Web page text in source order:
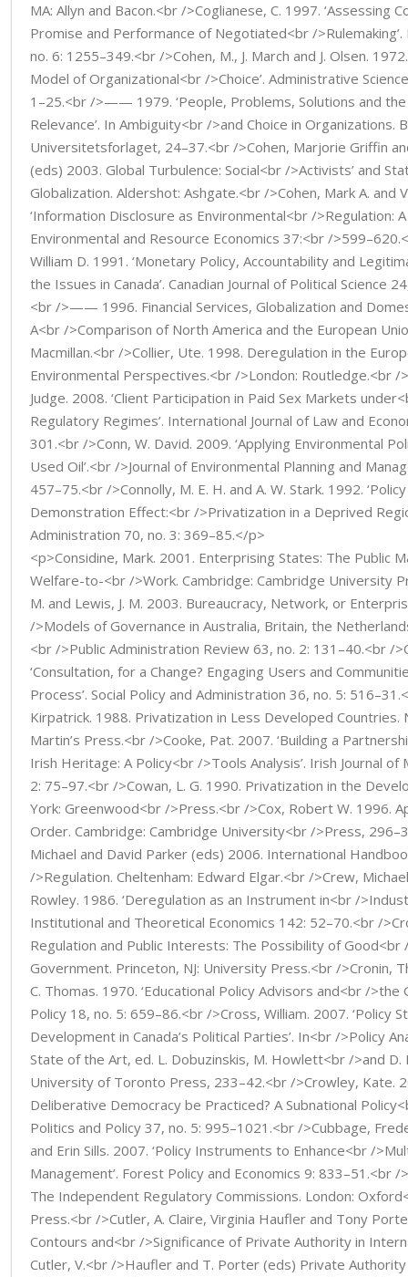
MA: Allyn and Bacon.<br />Coglianese, C. 1997. ‘Assessing
Promise and Performance of Negotiated<br />Rulemaking’.
no. 6: 1255–349.<br />Cohen, M., J. March and J. Olsen.
Model of Organizational<br />Choice’. Administrative
1–25.<br />—— 1979. ‘People, Problems, Solutions and
Relevance’. In Ambiguity<br />and Choice in Organizations.
Universitetsforlaget, 24–37.<br />Cohen, Marjorie Griffin
(eds) 2003. Global Turbulence: Social<br />Activists’ and
Globalization. Aldershot: Ashgate.<br />Cohen, Mark A. and
‘Information Disclosure as Environmental<br />Regulation:
Environmental and Resource Economics 37:<br /
William D. 1991. ‘Monetary Policy, Accountability and
the Issues in Canada’. Canadian Journal of Political Science
<br />—— 1996. Financial Services, Globalization and
A<br />Comparison of North America and the European
Macmillan.<br />Collier, Ute. 1998. Deregulation in the
Environmental Perspectives.<br />London: Routledge.<br /
Judge. 2008. ‘Client Participation in Paid Sex Markets
Regulatory Regimes’. International Journal of Law and
301.<br />Conn, W. David. 2009. ‘Applying Environmental
Used Oil’.<br />Journal of Environmental Planning and
457–75.<br />Connolly, M. E. H. and A. W. Stark. 1992.
Demonstration Effect:<br />Privatization in a Deprived
Administration 70, no. 3: 369–85.</p>
<p>Considine, Mark. 2001. Enterprising States: The Public
Welfare-to-<br />Work. Cambridge: Cambridge University
M. and Lewis, J. M. 2003. Bureaucracy, Network, or
/>Models of Governance in Australia, Britain, the
<br />Public Administration Review 63, no. 2: 131–40.<br /
‘Consultation, for a Change? Engaging Users and
Process’. Social Policy and Administration 36, no. 5:
Kirpatrick. 1988. Privatization in Less Developed Countries.
Martin’s Press.<br />Cooke, Pat. 2007. ‘Building a
Irish Heritage: A Policy<br />Tools Analysis’. Irish Journal of
2: 75–97.<br />Cowan, L. G. 1990. Privatization in the
York: Greenwood<br />Press.<br />Cox, Robert W. 1996.
Order. Cambridge: Cambridge University<br />Press,
Michael and David Parker (eds) 2006. International
/>Regulation. Cheltenham: Edward Elgar.<br />Crew,
Rowley. 1986. ‘Deregulation as an Instrument in<br /
Institutional and Theoretical Economics 142: 52–70.<br /
Regulation and Public Interests: The Possibility of Good<br
Government. Princeton, NJ: University Press.<br />Cronin,
C. Thomas. 1970. ‘Educational Policy Advisors and<br />the
Policy 18, no. 5: 659–86.<br />Cross, William. 2007. ‘Policy
Development in Canada’s Political Parties’. In<br />Policy
State of the Art, ed. L. Dobuzinskis, M. Howlett<br />and D.
University of Toronto Press, 233–42.<br />Crowley, Kate.
Deliberative Democracy be Practiced? A Subnational
Politics and Policy 37, no. 5: 995–1021.<br />Cubbage,
and Erin Sills. 2007. ‘Policy Instruments to Enhance<br /
Management’. Forest Policy and Economics 9: 833–51.<br /
The Independent Regulatory Commissions. London:
Press.<br />Cutler, A. Claire, Virginia Haufler and Tony
Contours and<br />Significance of Private Authority in
Cutler, V.<br />Haufler and T. Porter (eds) Private